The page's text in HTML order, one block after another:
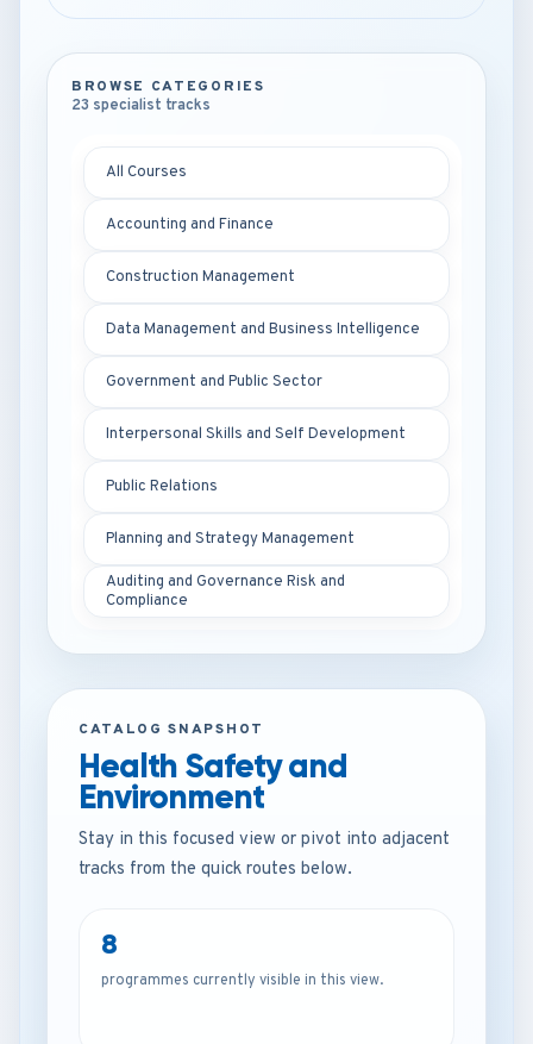
BROWSE CATEGORIES
23 specialist tracks
All Courses
Accounting and Finance
Construction Management
Data Management and Business Intelligence
Government and Public Sector
Interpersonal Skills and Self Development
Public Relations
Planning and Strategy Management
Auditing and Governance Risk and
Compliance
CATALOG SNAPSHOT
Health Safety and
Environment
Stay in this focused view or pivot into adjacent
tracks from the quick routes below.
8
programmes currently visible in this view.